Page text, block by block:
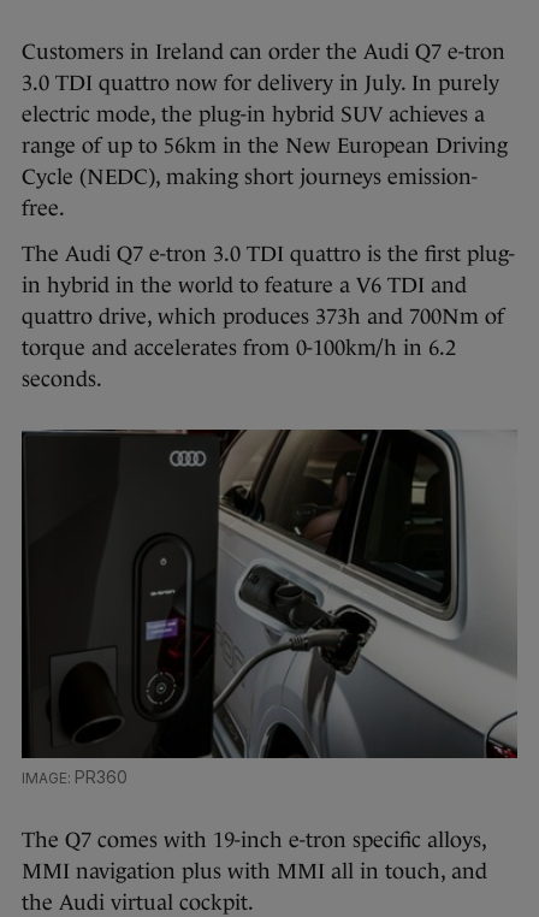
Customers in Ireland can order the Audi Q7 e-tron
3.0 TDI quattro now for delivery in July. In purely
electric mode, the plug-in hybrid SUV achieves a
range of up to 56km in the New European Driving
Cycle (NEDC), making short journeys emission-
free.
The Audi Q7 e-tron 3.0 TDI quattro is the first plug-
in hybrid in the world to feature a V6 TDI and
quattro drive, which produces 373h and 700Nm of
torque and accelerates from 0-100km/h in 6.2
seconds.
PR360
The Q7 comes with 19-inch e-tron specific alloys,
MMI navigation plus with MMI all in touch, and
the Audi virtual cockpit.